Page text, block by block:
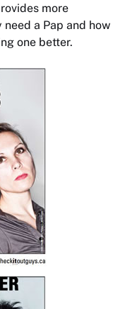
more
a Pap and how
one better.